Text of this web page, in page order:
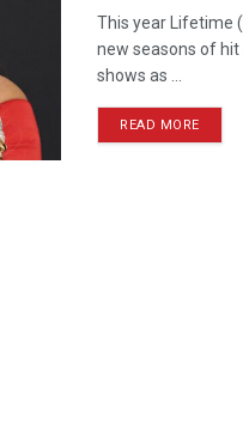
This year Lifetime
new seasons of
shows as ...
READ MORE